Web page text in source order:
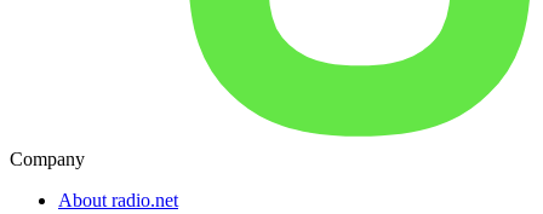
Company
About radio.net